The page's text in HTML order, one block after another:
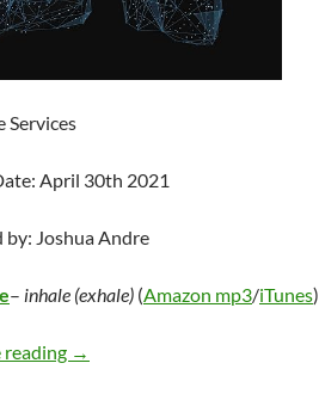
Services
April 30th 2021
by: Joshua Andre
– inhale (exhale) (Amazon mp3/iTunes)
MercyMe – inhale (exhale)
→